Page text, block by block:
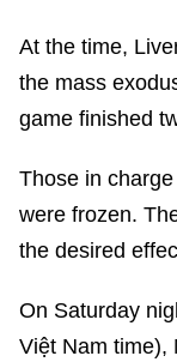
At the time,
the mass
game finished
Those in
were frozen.
the desired
On Saturday
Việt Nam time),